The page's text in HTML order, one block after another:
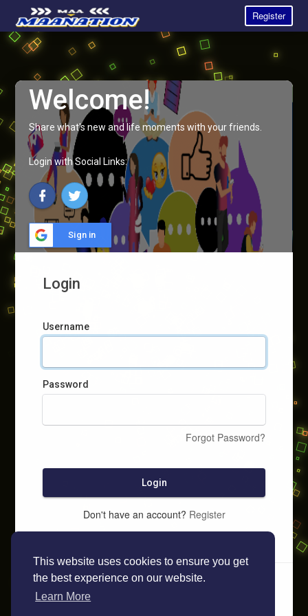
This website uses cookies to ensure you get
the best experience on our website.
Learn More
Register
Welcome!
Share what's new and life moments with your friends.
Login with Social Links:
Sign in
Login
Username
Password
Forgot Password?
Login
Don't have an account? Register